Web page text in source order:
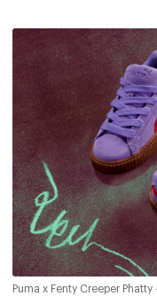
Puma x Fenty Creeper